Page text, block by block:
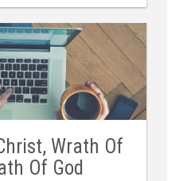
Wrath Of
Of God